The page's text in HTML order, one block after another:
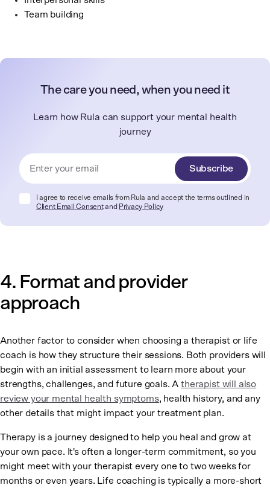
Team building
The care you need, when you need it
Learn how Rula can support your mental health
journey
Subscribe
I agree to receive emails from Rula and accept the terms outlined in
Client Email Consentand Privacy Policy
4. Format and provider
approach
Another factor to consider when choosing a therapist or life
coach is how they structure their sessions. Both providers will
begin with an initial assessment to learn more about your
strengths, challenges, and future goals. Atherapist will also
review your mental health symptoms, health history, and any
other details that might impact your treatment plan.
Therapy is a journey designed to help you heal and grow at
your own pace. It's often a longer-term commitment, so you
might meet with your therapist every one to two weeks for
months or even years. Life coaching is typically a more-short